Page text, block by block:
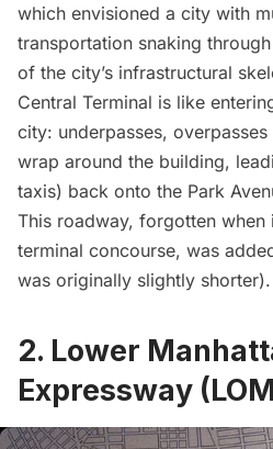
which envisioned a city with
transportation snaking
of the city’s infrastructural
Central Terminal is like
city: underpasses,
wrap around the building,
taxis) back onto the Park
This roadway, forgotten when
terminal concourse, was
was originally slightly shorter).
2. Lower
Expressway